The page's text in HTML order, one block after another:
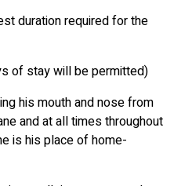
duration required for the
of stay will be permitted)
his mouth and nose from
and at all times throughout
is his place of home-